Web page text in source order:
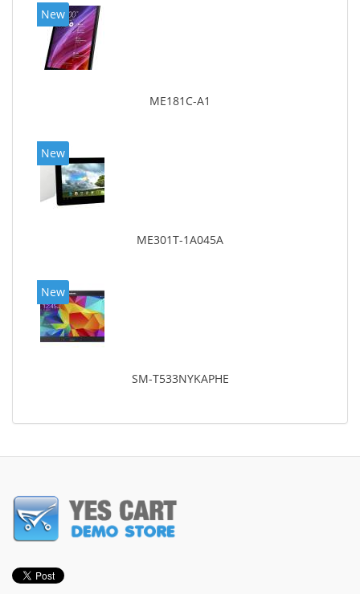
New
ME181C-A1
New
ME301T-1A045A
New
SM-T533NYKAPHE